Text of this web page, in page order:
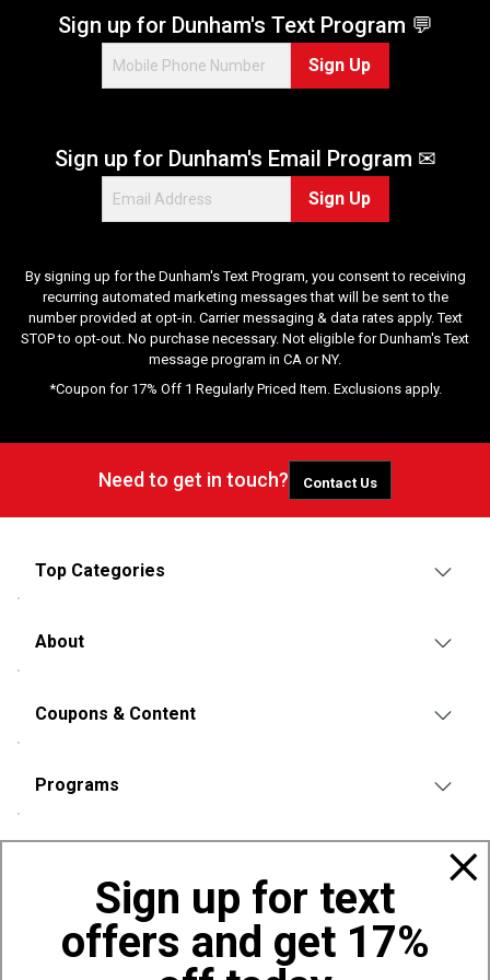
Sign up for text
offers and get 17%
Sign up for Dunham's Text Program 💬
Sign Up
Sign up for Dunham's Email Program ✉
Sign Up
By signing up for the Dunham's Text Program, you consent to receiving
recurring automated marketing messages that will be sent to the
number provided at opt-in. Carrier messaging & data rates apply. Text
STOP to opt-out. No purchase necessary. Not eligible for Dunham's Text
message program in CA or NY.
*Coupon for 17% Off 1 Regularly Priced Item. Exclusions apply.
Need to get in touch? Contact Us
Top Categories
About
Coupons & Content
Programs
Also of Interest
Bags, Backpacks and Duffles